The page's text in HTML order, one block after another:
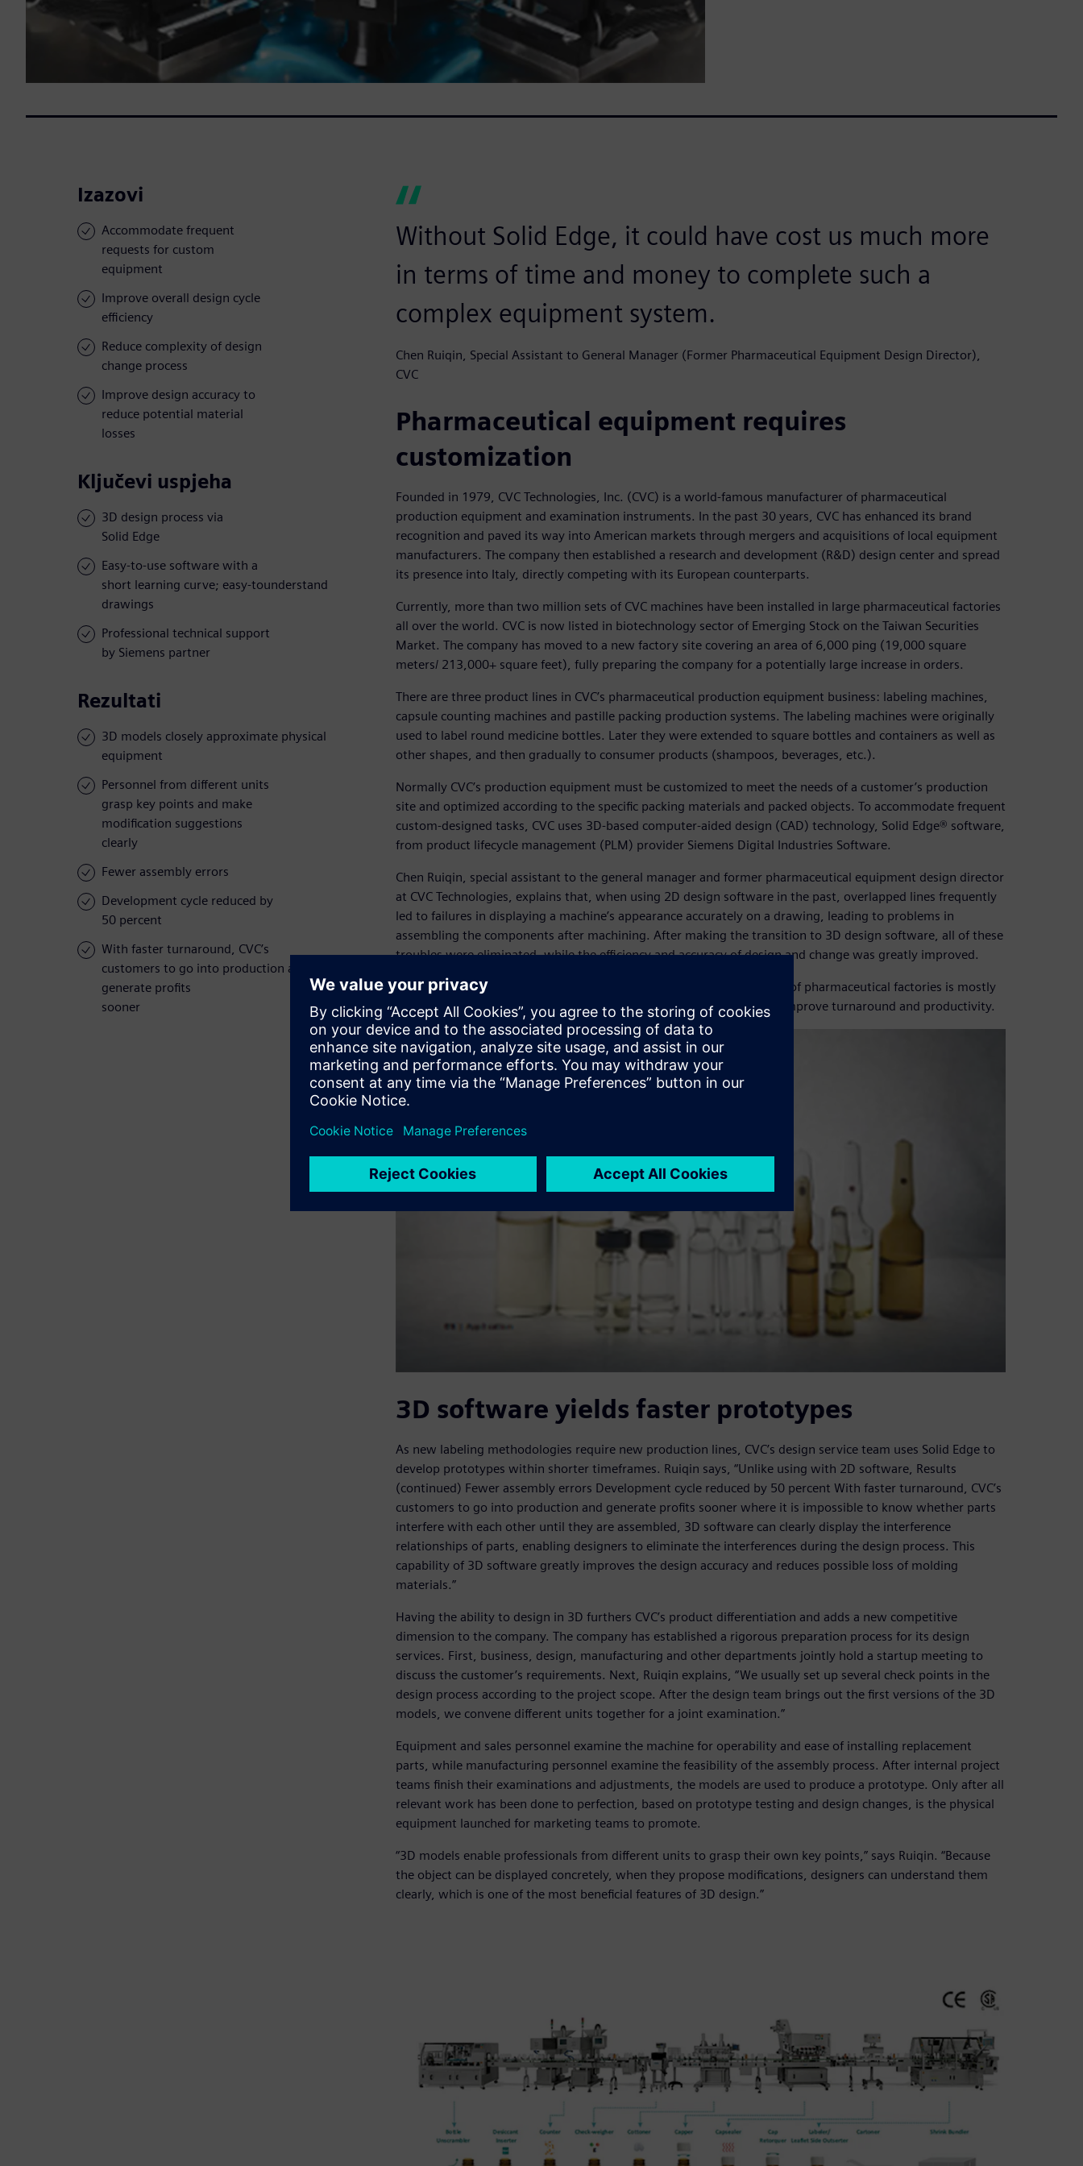
Izazovi
Accommodate frequent
requests for custom
equipment
Improve overall design cycle
efficiency
Reduce complexity of design
change process
Improve design accuracy to
reduce potential material
losses
Ključevi uspjeha
3D design process via
Solid Edge
Easy-to-use software with a
short learning curve; easy-tounderstand
drawings
Professional technical support
by Siemens partner
Rezultati
3D models closely approximate physical
equipment
Personnel from different units
grasp key points and make
modification suggestions
clearly
Fewer assembly errors
Development cycle reduced by
50 percent
With faster turnaround, CVC’s
customers to go into production and
generate profits
sooner
Without Solid Edge, it could have cost us much more
in terms of time and money to complete such a
complex equipment system.
Chen Ruiqin, Special Assistant to General Manager (Former Pharmaceutical Equipment Design Director),
CVC
Pharmaceutical equipment requires
customization
Founded in 1979, CVC Technologies, Inc. (CVC) is a world-famous manufacturer of pharmaceutical
production equipment and examination instruments. In the past 30 years, CVC has enhanced its brand
recognition and paved its way into American markets through mergers and acquisitions of local equipment
manufacturers. The company then established a research and development (R&D) design center and spread
its presence into Italy, directly competing with its European counterparts.
Currently, more than two million sets of CVC machines have been installed in large pharmaceutical factories
all over the world. CVC is now listed in biotechnology sector of Emerging Stock on the Taiwan Securities
Market. The company has moved to a new factory site covering an area of 6,000 ping (19,000 square
meters/ 213,000+ square feet), fully preparing the company for a potentially large increase in orders.
There are three product lines in CVC’s pharmaceutical production equipment business: labeling machines,
capsule counting machines and pastille packing production systems. The labeling machines were originally
used to label round medicine bottles. Later they were extended to square bottles and containers as well as
other shapes, and then gradually to consumer products (shampoos, beverages, etc.).
Normally CVC’s production equipment must be customized to meet the needs of a customer’s production
site and optimized according to the specific packing materials and packed objects. To accommodate frequent
custom-designed tasks, CVC uses 3D-based computer-aided design (CAD) technology, Solid Edge® software,
from product lifecycle management (PLM) provider Siemens Digital Industries Software.
Chen Ruiqin, special assistant to the general manager and former pharmaceutical equipment design director
at CVC Technologies, explains that, when using 2D design software in the past, overlapped lines frequently
led to failures in displaying a machine’s appearance accurately on a drawing, leading to problems in
assembling the components after machining. After making the transition to 3D design software, all of these
troubles were eliminated, while the efficiency and accuracy of design and change was greatly improved.
For example, the labeling generatrix common on the production lines of pharmaceutical factories is mostly
in a beeline. To address customers’ requests, CVC used Solid Edge to improve turnaround and productivity.
3D software yields faster prototypes
As new labeling methodologies require new production lines, CVC’s design service team uses Solid Edge to
develop prototypes within shorter timeframes. Ruiqin says, “Unlike using with 2D software, Results
(continued) Fewer assembly errors Development cycle reduced by 50 percent With faster turnaround, CVC’s
customers to go into production and generate profits sooner where it is impossible to know whether parts
interfere with each other until they are assembled, 3D software can clearly display the interference
relationships of parts, enabling designers to eliminate the interferences during the design process. This
capability of 3D software greatly improves the design accuracy and reduces possible loss of molding
materials.”
Having the ability to design in 3D furthers CVC’s product differentiation and adds a new competitive
dimension to the company. The company has established a rigorous preparation process for its design
services. First, business, design, manufacturing and other departments jointly hold a startup meeting to
discuss the customer’s requirements. Next, Ruiqin explains, “We usually set up several check points in the
design process according to the project scope. After the design team brings out the first versions of the 3D
models, we convene different units together for a joint examination.”
Equipment and sales personnel examine the machine for operability and ease of installing replacement
parts, while manufacturing personnel examine the feasibility of the assembly process. After internal project
teams finish their examinations and adjustments, the models are used to produce a prototype. Only after all
relevant work has been done to perfection, based on prototype testing and design changes, is the physical
equipment launched for marketing teams to promote.
“3D models enable professionals from different units to grasp their own key points,” says Ruiqin. “Because
the object can be displayed concretely, when they propose modifications, designers can understand them
clearly, which is one of the most beneficial features of 3D design.”